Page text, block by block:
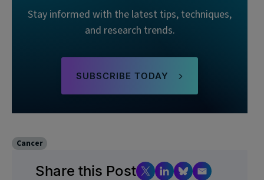
Stay informed with the latest tips, techniques,
and research trends.
SUBSCRIBE TODAY
Cancer
Share this Post